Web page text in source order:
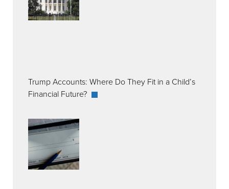
Trump Accounts: Where Do They Fit in a Child’s
Financial Future?